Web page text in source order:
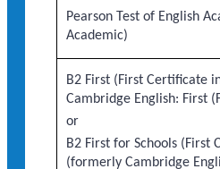
Pearson Test of English
Academic)
B2 First (First Certificate
Cambridge English: First
or
B2 First for Schools (First
(formerly Cambridge